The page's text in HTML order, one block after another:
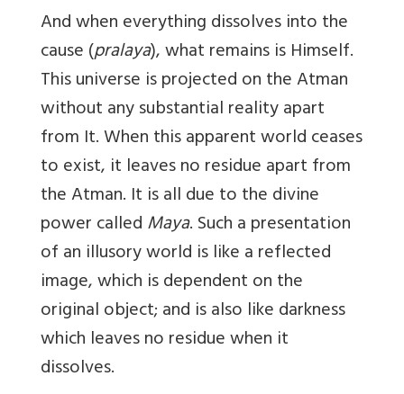
And when everything dissolves into the
cause (pralaya), what remains is Himself.
This universe is projected on the Atman
without any substantial reality apart
from It. When this apparent world ceases
to exist, it leaves no residue apart from
the Atman. It is all due to the divine
power calledMaya. Such a presentation
of an illusory world is like a reflected
image, which is dependent on the
original object; and is also like darkness
which leaves no residue when it
dissolves.